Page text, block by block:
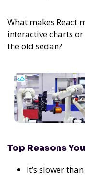
What makes React
interactive charts
the old sedan?
Top Reasons
It’s slower